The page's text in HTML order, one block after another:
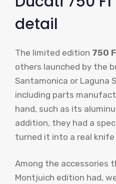
detail
The limited edition 750
others launched by the
Santamonica or Laguna
including parts
hand, such as its
addition, they had a
turned it into a real knife
Among the accessories
Montjuich edition had,